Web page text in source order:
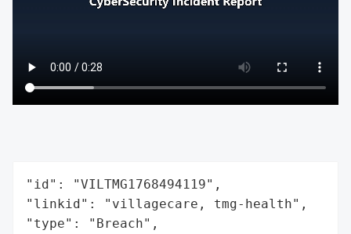
"id": "VILTMG1768494119",
"linkid": "villagecare, tmg-health",
"type": "Breach",